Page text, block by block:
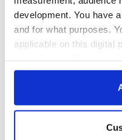
development. You have
and for what purposes.
applicable on this digital
any time from the
Collect
Nobel Prize still
On